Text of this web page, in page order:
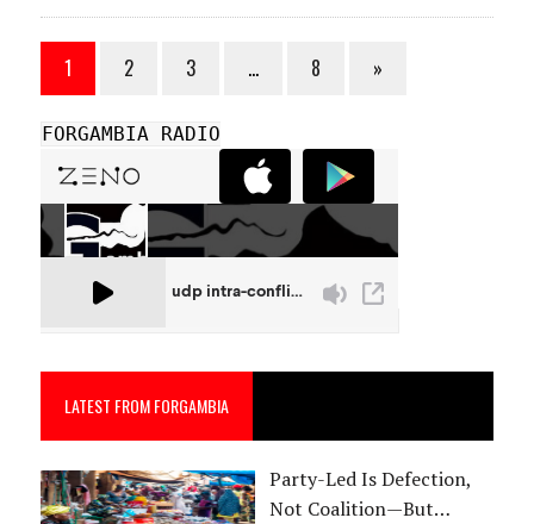
1 2 3 … 8 »
FORGAMBIA RADIO
LATEST FROM FORGAMBIA
Party-Led Is Defection,
Not Coalition—But…